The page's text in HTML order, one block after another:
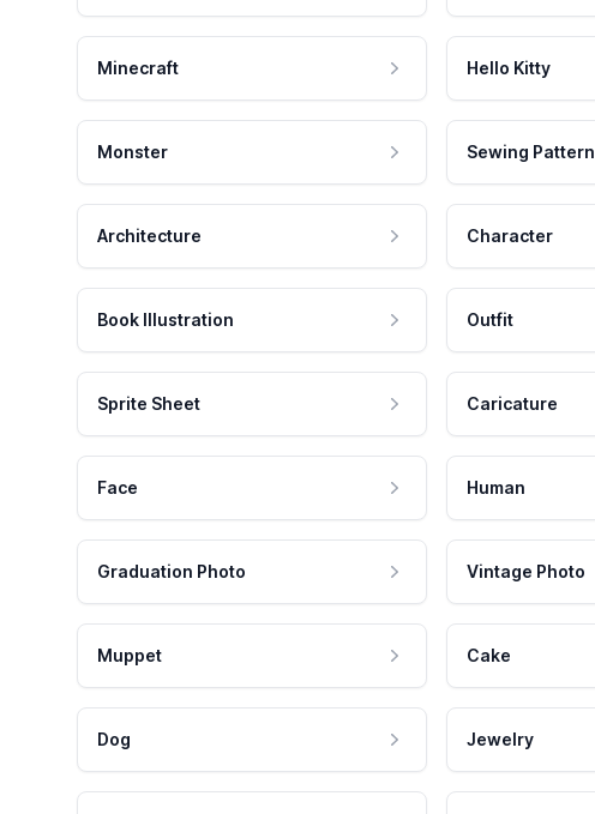
Minecraft Hello Kitty
Monster Sewing Pattern
Architecture Character
Book Illustration Outfit
Sprite Sheet Caricature
Face Human
Graduation Photo Vintage Photo
Muppet Cake
Dog Jewelry